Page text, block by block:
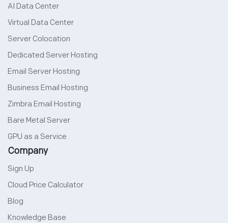
AI Data Center
Virtual Data Center
Server Colocation
Dedicated Server Hosting
Email Server Hosting
Business Email Hosting
Zimbra Email Hosting
Bare Metal Server
GPU as a Service
Company
Sign Up
Cloud Price Calculator
Blog
Knowledge Base